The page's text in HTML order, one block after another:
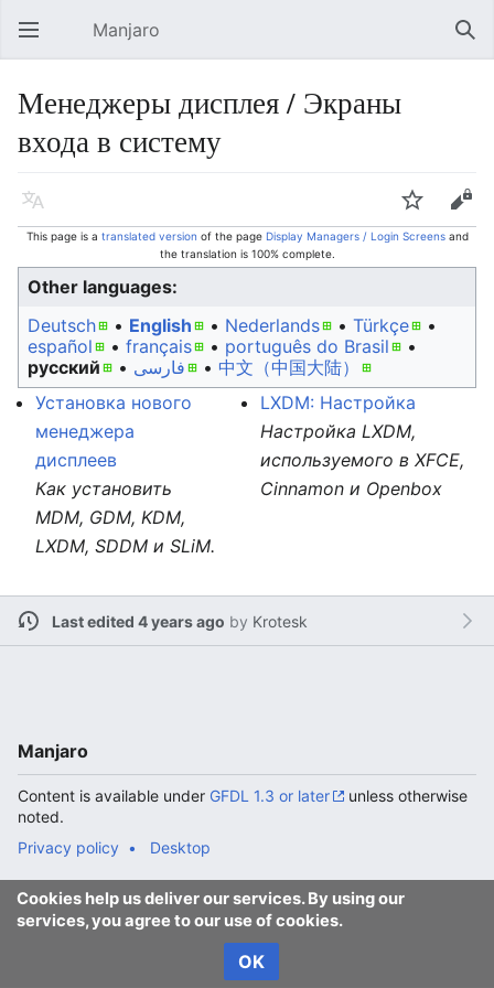
Open main menu Manjaro
Менеджеры дисплея / Экраны
входа в систему
Language Watch Edit
This page is a translated version of the page Display Managers / Login Screensand
the translation is 100% complete.
Other languages:
Deutsch
• ‎ English • ‎ Nederlands • ‎ Türkçe
•
español • ‎ français • ‎ português do Brasil
•
русский • ‎ فارسی • ‎ 中文（中国大陆）‎
Установка нового
менеджера
дисплеев
Как установить
MDM, GDM, KDM,
LXDM, SDDM и SLiM.
LXDM: Настройка
Настройка LXDM,
используемого в XFCE,
Cinnamon и Openbox
Last edited 4 years ago by Krotesk
Cookies help us deliver our services. By using our
services, you agree to our use of cookies.
OK
Manjaro
Content is available under GFDL 1.3 or later
unless otherwise
noted.
Privacy policy
Desktop